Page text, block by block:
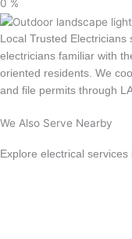
0 %
Local Trusted Electricians
electricians familiar with
oriented residents. We
and file permits through
We Also Serve Nearby
Explore electrical